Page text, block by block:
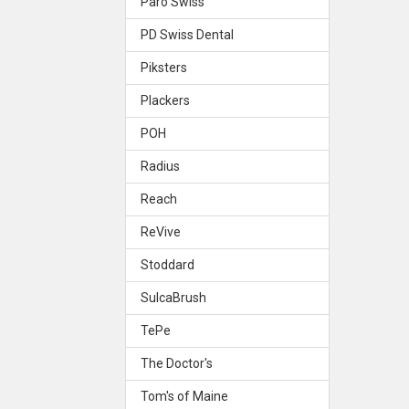
PD Swiss Dental
Piksters
Plackers
POH
Radius
Reach
ReVive
Stoddard
SulcaBrush
TePe
The Doctor's
Tom's of Maine